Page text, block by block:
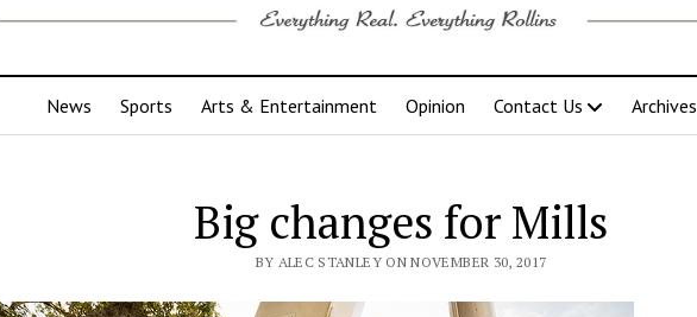
News Sports Arts & Entertainment Opinion Contact Us Archives
Big changes for Mills
BY ALEC STANLEY ON NOVEMBER 30, 2017